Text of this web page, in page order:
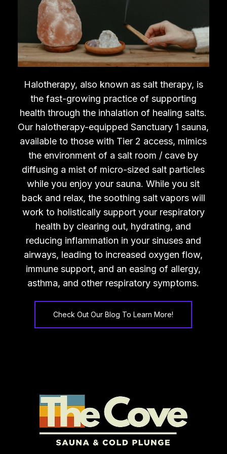
Halotherapy, also known as salt therapy, is
the fast-growing practice of supporting
health through the inhalation of healing salts.
Our halotherapy-equipped Sanctuary 1 sauna,
available to those with Tier 2 access, mimics
the environment of a salt room / cave by
diffusing a mist of micro-sized salt particles
while you enjoy your sauna. While you sit
back and relax, the soothing salt vapors will
work to holistically support your respiratory
health by clearing out, hydrating, and
reducing inflammation in your sinuses and
airways, leading to increased oxygen flow,
immune support, and an easing of allergy,
asthma, and other respiratory symptoms.
Check Out Our Blog To Learn More!